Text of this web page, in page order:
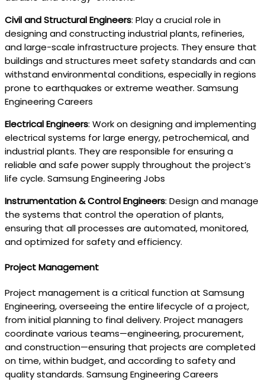
Civil and Structural Engineers: Play a crucial role in
designing and constructing industrial plants, refineries,
and large-scale infrastructure projects. They ensure that
buildings and structures meet safety standards and can
withstand environmental conditions, especially in regions
prone to earthquakes or extreme weather. Samsung
Engineering Careers
Electrical Engineers: Work on designing and implementing
electrical systems for large energy, petrochemical, and
industrial plants. They are responsible for ensuring a
reliable and safe power supply throughout the project’s
life cycle. Samsung Engineering Jobs
Instrumentation & Control Engineers: Design and manage
the systems that control the operation of plants,
ensuring that all processes are automated, monitored,
and optimized for safety and efficiency.
Project Management
Project management is a critical function at Samsung
Engineering, overseeing the entire lifecycle of a project,
from initial planning to final delivery. Project managers
coordinate various teams—engineering, procurement,
and construction—ensuring that projects are completed
on time, within budget, and according to safety and
quality standards. Samsung Engineering Careers